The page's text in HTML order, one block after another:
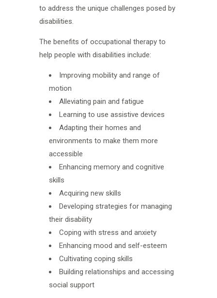
to address the unique challenges posed by
disabilities.
The benefits of occupational therapy to
help people with disabilities include:
Improving mobility and range of
motion
Alleviating pain and fatigue
Learning to use assistive devices
Adapting their homes and
environments to make them more
accessible
Enhancing memory and cognitive
skills
Acquiring new skills
Developing strategies for managing
their disability
Coping with stress and anxiety
Enhancing mood and self-esteem
Cultivating coping skills
Building relationships and accessing
social support